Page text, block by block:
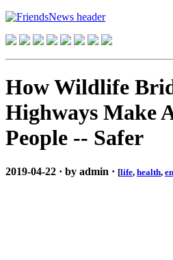
How Wildlife
Highways Make
People -- Safer
2019-04-22 · by admin · [life, health,